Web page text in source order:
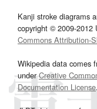
Kanji stroke diagrams
copyright © 2009-2012
Commons Attribution-
Wikipedia data comes
underCreative
Documentation License